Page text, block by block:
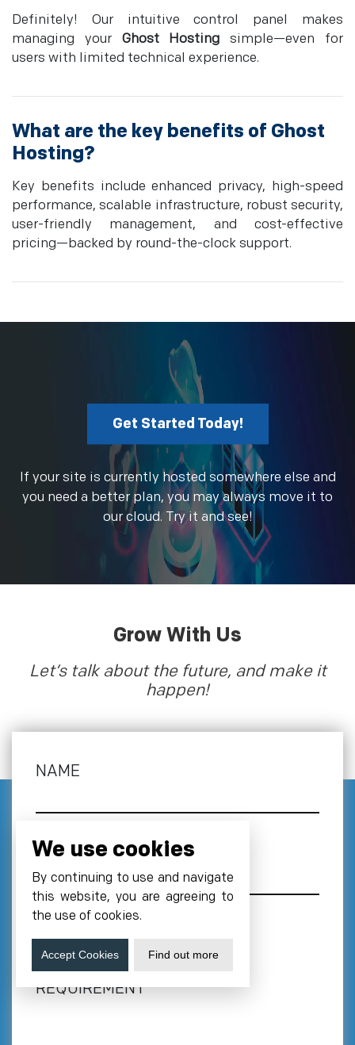
Definitely! Our intuitive control panel makes
managing your Ghost Hosting simple—even for
users with limited technical experience.
What are the key benefits of Ghost
Hosting?
Key benefits include enhanced privacy, high-speed
performance, scalable infrastructure, robust security,
user-friendly management, and cost-effective
pricing—backed by round-the-clock support.
Get Started Today!
If your site is currently hosted somewhere else and
you need a better plan, you may always move it to
our cloud. Try it and see!
Grow With Us
Let’s talk about the future, and make it
happen!
NAME
EMAIL*
PHONE NUMBER
+1
REQUIREMENT
We use cookies
By continuing to use and navigate
this website, you are agreeing to
the use of cookies.
Accept Cookies Find out more